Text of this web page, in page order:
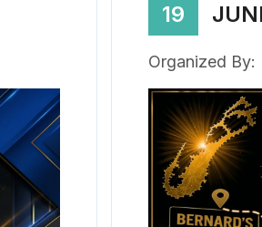
19
Organized By: